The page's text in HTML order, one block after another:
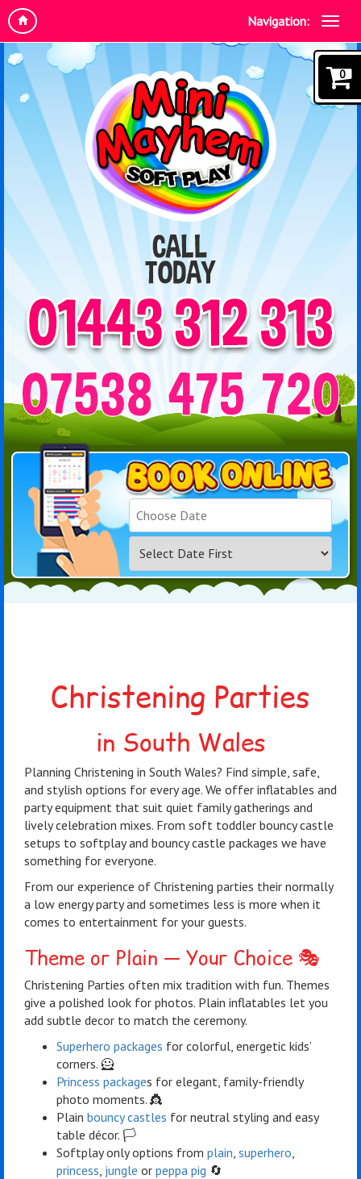
Navigation:
Search
Christening Parties
in South Wales
Planning Christening in South Wales? Find simple, safe,
and stylish options for every age. We offer inflatables and
party equipment that suit quiet family gatherings and
lively celebration mixes. From soft toddler bouncy castle
setups to softplay and bouncy castle packages we have
something for everyone.
From our experience of Christening parties their normally
a low energy party and sometimes less is more when it
comes to entertainment for your guests.
Theme or Plain — Your Choice 🎭
Christening Parties often mix tradition with fun. Themes
give a polished look for photos. Plain inflatables let you
add subtle decor to match the ceremony.
Superhero packages for colorful, energetic kids’
corners. 🦸
Princess packages for elegant, family-friendly
photo moments. 👸
Plain bouncy castles for neutral styling and easy
table décor. 🏳️
Softplay only options from plain superhero
princess jungle or peppa pig 🔄
0